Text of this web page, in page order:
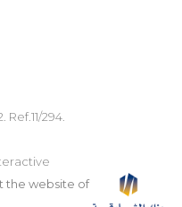
Ref.11/294.
the website of